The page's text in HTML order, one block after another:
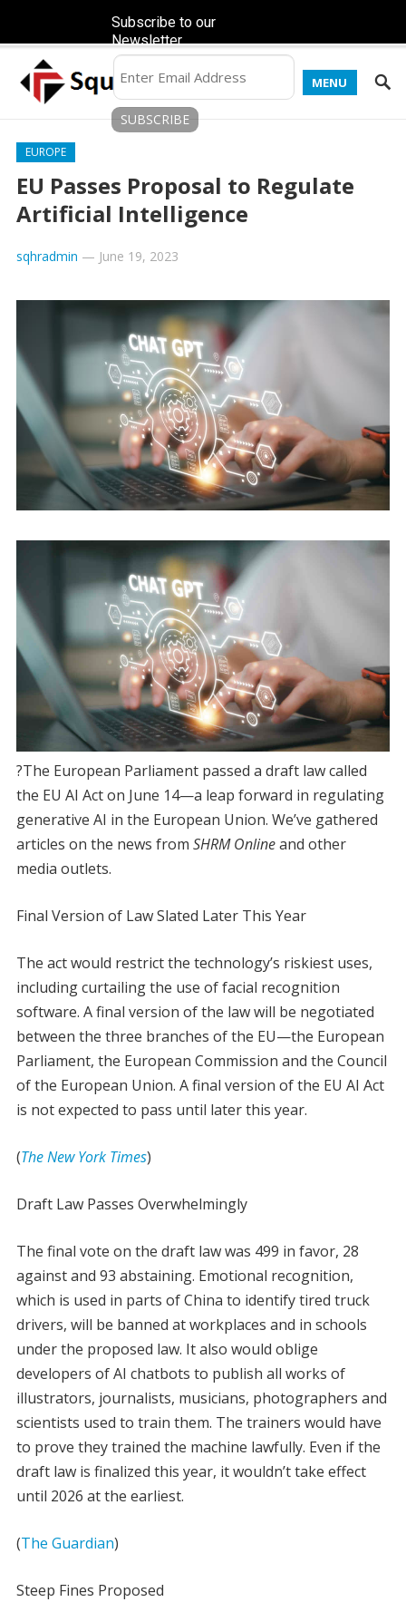
MENU
EUROPE
EU Passes Proposal to Regulate
Artificial Intelligence
sqhradmin — June 19, 2023
?The European Parliament passed a draft law called
the EU AI Act on June 14—a leap forward in regulating
generative AI in the European Union. We’ve gathered
articles on the news from SHRM Onlineand other
media outlets.
Final Version of Law Slated Later This Year
The act would restrict the technology’s riskiest uses,
including curtailing the use of facial recognition
software. A final version of the law will be negotiated
between the three branches of the EU—the European
Parliament, the European Commission and the Council
of the European Union. A final version of the EU AI Act
is not expected to pass until later this year.
(The New York Times)
Draft Law Passes Overwhelmingly
The final vote on the draft law was 499 in favor, 28
against and 93 abstaining. Emotional recognition,
which is used in parts of China to identify tired truck
drivers, will be banned at workplaces and in schools
under the proposed law. It also would oblige
developers of AI chatbots to publish all works of
illustrators, journalists, musicians, photographers and
scientists used to train them. The trainers would have
to prove they trained the machine lawfully. Even if the
draft law is finalized this year, it wouldn’t take effect
until 2026 at the earliest.
(The Guardian)
Steep Fines Proposed
Subscribe to our
Newsletter